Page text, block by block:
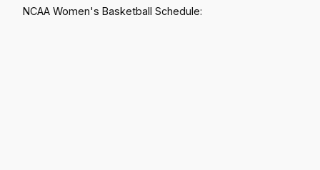
NCAA Women's Basketball Schedule: